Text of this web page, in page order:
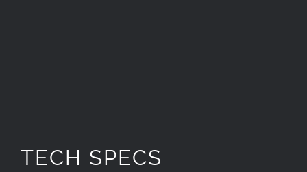
TECH SPECS